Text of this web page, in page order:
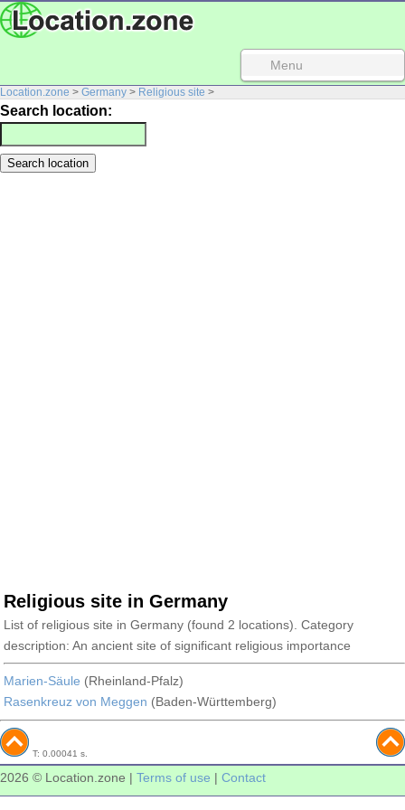
Menu
Location.zone > Germany > Religious site >
Search location:
Religious site in Germany
List of religious site in Germany (found 2 locations). Category
description: An ancient site of significant religious importance
Marien-Säule (Rheinland-Pfalz)
Rasenkreuz von Meggen (Baden-Württemberg)
T: 0.00041 s.
2026 © Location.zone | Terms of use | Contact